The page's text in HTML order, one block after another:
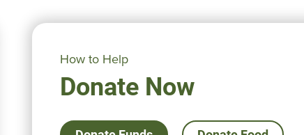
How to Help
Donate Now